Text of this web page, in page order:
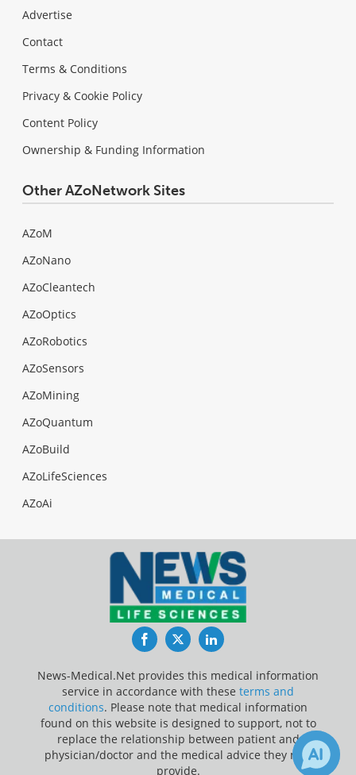
Advertise
Contact
Terms & Conditions
Privacy & Cookie Policy
Content Policy
Ownership & Funding Information
Other AZoNetwork Sites
AZoM
AZoNano
AZoCleantech
AZoOptics
AZoRobotics
AZoSensors
AZoMining
AZoQuantum
AZoBuild
AZoLifeSciences
AZoAi
FacebookTwitterLinkedIn
News-Medical.Net provides this medical information
service in accordance with these terms and
conditions. Please note that medical information
found on this website is designed to support, not to
replace the relationship between patient and
physician/doctor and the medical advice they may
provide.